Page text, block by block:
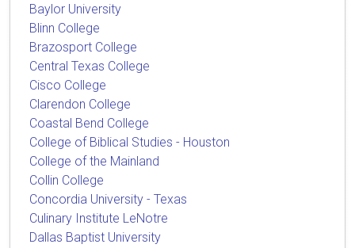
Baylor University
Blinn College
Brazosport College
Central Texas College
Cisco College
Clarendon College
Coastal Bend College
College of Biblical Studies - Houston
College of the Mainland
Collin College
Concordia University - Texas
Culinary Institute LeNotre
Dallas Baptist University